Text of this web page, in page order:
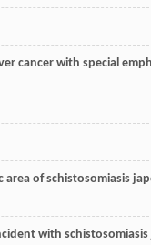
cancer with special
area of schistosomiasis
with